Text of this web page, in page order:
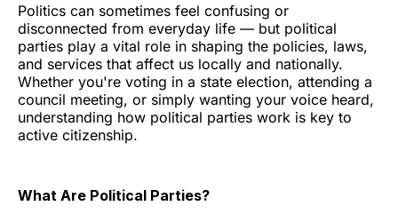
Politics can sometimes feel confusing or
disconnected from everyday life — but political
parties play a vital role in shaping the policies, laws,
and services that affect us locally and nationally.
Whether you're voting in a state election, attending a
council meeting, or simply wanting your voice heard,
understanding how political parties work is key to
active citizenship.
What Are Political Parties?